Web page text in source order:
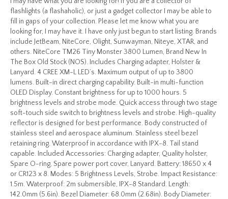
flashlights (a flashaholic), or just a gadget collector I may be able to
fill in gaps of your collection. Please let me know what you are
looking for, I may have it. I have only just begun to start listing. Brands
include JetBeam, NiteCore, Olight, Sunwayman, Niteye, XTAR, and
others. NiteCore TM26 Tiny Monster 3800 Lumen, Brand New In
The Box Old Stock (NOS). Includes Charging adapter, Holster &
Lanyard. 4 CREE XM-L LED’s. Maximum output of up to 3800
lumens. Built-in direct charging capability. Built-in multi-function
OLED Display. Constant brightness for up to 1000 hours. 5
brightness levels and strobe mode. Quick access through two stage
soft-touch side switch to brightness levels and strobe. High-quality
reflector is designed for best performance. Body constructed of
stainless steel and aerospace aluminum. Stainless steel bezel
retaining ring. Waterproof in accordance with IPX-8. Tail stand
capable. Included Accessories: Charging adapter, Quality holster,
Spare O-ring, Spare power port cover, Lanyard. Battery: 18650 x 4
or CR123 x 8. Modes: 5 Brightness Levels, Strobe. Impact Resistance:
1.5m. Waterproof: 2m submersible, IPX-8 Standard. Length:
142.0mm (5.6in). Bezel Diameter: 68.0mm (2.68in). Body Diameter: